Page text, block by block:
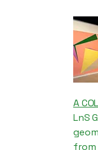
A
LnS
from